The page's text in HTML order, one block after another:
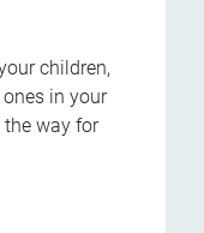
children,
in your
way for